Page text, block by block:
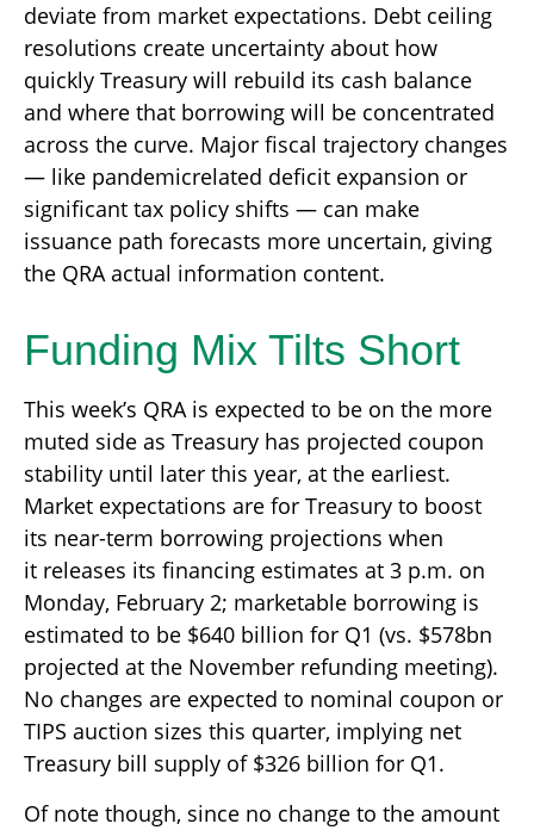
deviate from market expectations. Debt ceiling
resolutions create uncertainty about how
quickly Treasury will rebuild its cash balance
and where that borrowing will be concentrated
across the curve. Major fiscal trajectory changes
— like pandemicrelated deficit expansion or
significant tax policy shifts — can make
issuance path forecasts more uncertain, giving
the QRA actual information content.
Funding Mix Tilts Short
This week’s QRA is expected to be on the more
muted side as Treasury has projected coupon
stability until later this year, at the earliest.
Market expectations are for Treasury to boost
its near-term borrowing projections when
it releases its financing estimates at 3 p.m. on
Monday, February 2; marketable borrowing is
estimated to be $640 billion for Q1 (vs. $578bn
projected at the November refunding meeting).
No changes are expected to nominal coupon or
TIPS auction sizes this quarter, implying net
Treasury bill supply of $326 billion for Q1.
Of note though, since no change to the amount